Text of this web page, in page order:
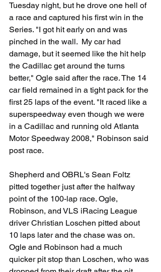
Tuesday night, but he drove one hell of
a race and captured his first win in the
Series. "I got hit early on and was
pinched in the wall.  My car had
damage, but it seemed like the hit help
the Cadillac get around the turns
better," Ogle said after the race. The 14
car field remained in a tight pack for the
first 25 laps of the event. "It raced like a
superspeedway even though we were
in a Cadillac and running old Atlanta
Motor Speedway 2008," Robinson said
post race.
Shepherd and OBRL's Sean Foltz
pitted together just after the halfway
point of the 100-lap race. Ogle,
Robinson, and VLS iRacing League
driver Christian Loschen pitted about
10 laps later and the chase was on.
Ogle and Robinson had a much
quicker pit stop than Loschen, who was